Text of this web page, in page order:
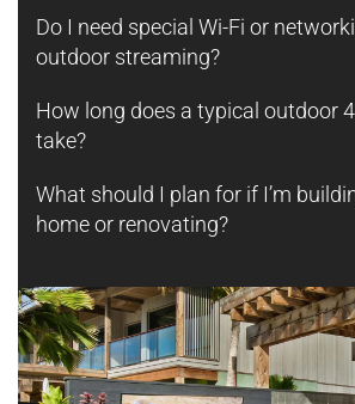
Do I need special Wi-Fi or
outdoor streaming?
How long does a typical outdoor
take?
What should I plan for if I’m
home or renovating?